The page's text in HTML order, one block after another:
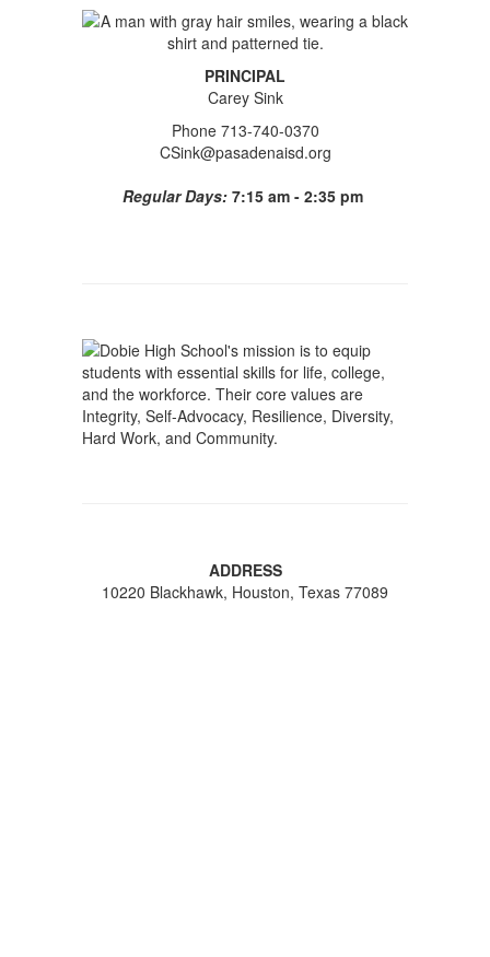
PRINCIPAL
Carey Sink
Phone 713-740-0370
CSink@pasadenaisd.org
Regular Days: 7:15 am - 2:35 pm
ADDRESS
10220 Blackhawk, Houston, Texas 77089